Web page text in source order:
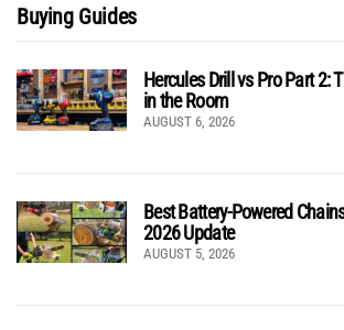
Buying Guides
Hercules Drill vs Pro Part 2:
in the Room
AUGUST 6, 2026
Best Battery-Powered
2026 Update
AUGUST 5, 2026